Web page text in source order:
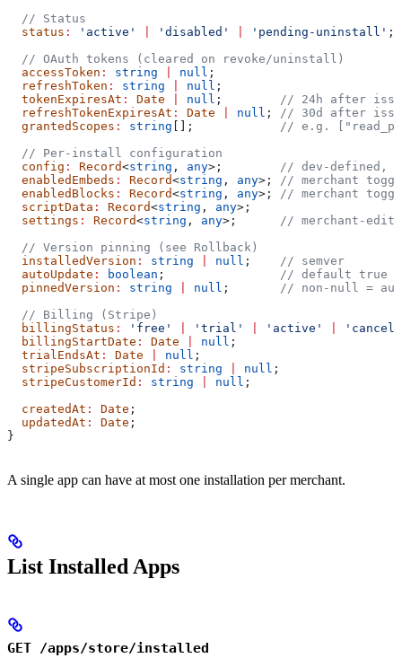
  // Status
  status
: 'active' 'disabled' 'pending-uninstall' ;
  // OAuth tokens (cleared on revoke/uninstall)
  accessToken
: string null ;
  refreshToken
: string null ;
  tokenExpiresAt
: Date null ; // 24h after
  refreshTokenExpiresAt
: Date null ; // 30d after
  grantedScopes
: string []; // e.g.
  // Per-install configuration
  config
: Record<string , any>; // dev-defined,
  enabledEmbeds
: Record<string , any>; // merchant
  enabledBlocks
: Record<string , any>; // merchant
  scriptData
: Record<string , any>;
  settings
: Record<string , any>; // merchant-
  // Version pinning (see Rollback)
  installedVersion
: string null ; // semver
  autoUpdate
: boolean ; // default true
  pinnedVersion
: string null ; // non-null =
  // Billing (Stripe)
  billingStatus
: 'free' 'trial' 'active'
  billingStartDate
: Date null ;
  trialEndsAt
: Date null ;
  stripeSubscriptionId
: string null ;
  stripeCustomerId
: string null ;
  createdAt
: Date ;
  updatedAt
: Date ;
}
A single app can have at most one installation per merchant.
List Installed Apps
GET /apps/store/installed